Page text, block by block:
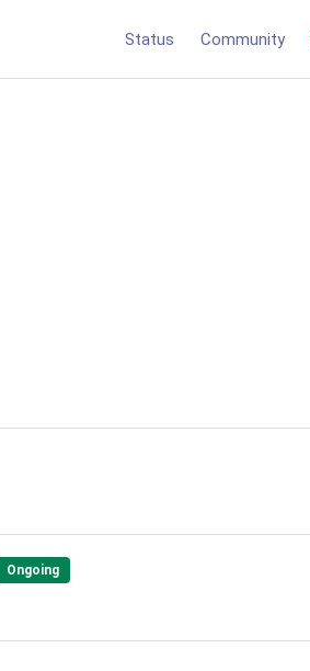
Status Community
Ongoing